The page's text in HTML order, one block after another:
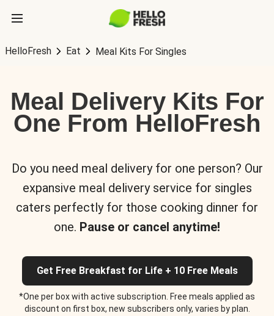
HelloFresh Eat Meal Kits For Singles
Meal Delivery Kits For
One From HelloFresh
Do you need meal delivery for one person? Our
expansive meal delivery service for singles
caters perfectly for those cooking dinner for
one. Pause or cancel anytime!
Get Free Breakfast for Life + 10 Free Meals
*One per box with active subscription. Free meals applied as
discount on first box, new subscribers only, varies by plan.